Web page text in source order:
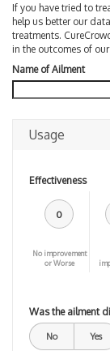
If you have tried to
help us better our
treatments.
in the outcomes of
Name of Ailment
Usage
Effectiveness
0
No improvement
or Worse
Was the ailment
No Yes